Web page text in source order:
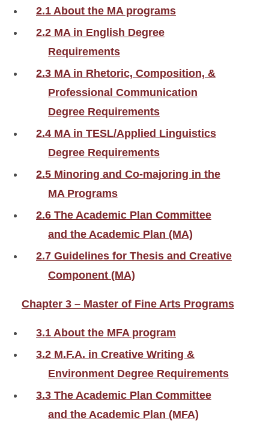
2.1 About the MA programs
2.2 MA in English Degree
Requirements
2.3 MA in Rhetoric, Composition, &
Professional Communication
Degree Requirements
2.4 MA in TESL/Applied Linguistics
Degree Requirements
2.5 Minoring and Co-majoring in the
MA Programs
2.6 The Academic Plan Committee
and the Academic Plan (MA)
2.7 Guidelines for Thesis and Creative
Component (MA)
Chapter 3 – Master of Fine Arts Programs
3.1 About the MFA program
3.2 M.F.A. in Creative Writing &
Environment Degree Requirements
3.3 The Academic Plan Committee
and the Academic Plan (MFA)